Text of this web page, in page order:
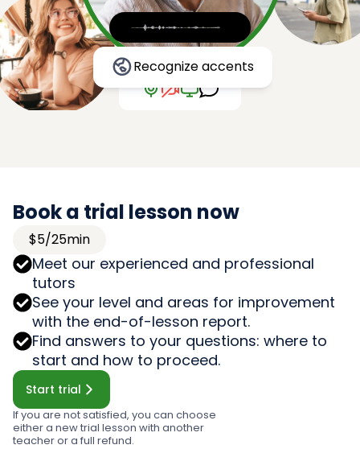
Recognize accents
Book a trial lesson now
$5/25min
Meet our experienced and professional
tutors
See your level and areas for improvement
with the end-of-lesson report.
Find answers to your questions: where to
start and how to proceed.
Start trial
If you are not satisfied, you can choose
either a new trial lesson with another
teacher or a full refund.